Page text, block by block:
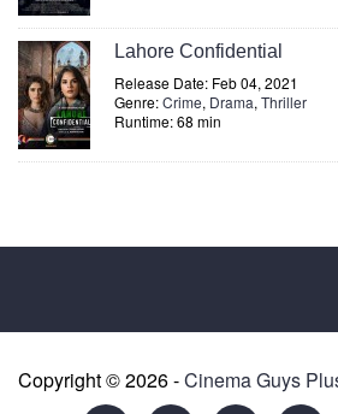
Lahore Confidential
Release Date: Feb 04, 2021
Genre:Crime, Drama, Thriller
Runtime: 68 min
Copyright © 2026 -Cinema Guys